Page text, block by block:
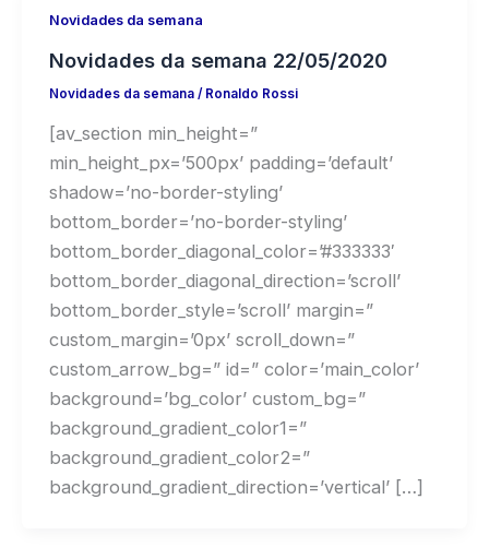
Novidades da semana
Novidades da semana 22/05/2020
Novidades da semana/ Ronaldo Rossi
[av_section min_height=”
min_height_px=’500px’ padding=’default’
shadow=’no-border-styling’
bottom_border=’no-border-styling’
bottom_border_diagonal_color=’#333333′
bottom_border_diagonal_direction=’scroll’
bottom_border_style=’scroll’ margin=”
custom_margin=’0px’ scroll_down=”
custom_arrow_bg=” id=” color=’main_color’
background=’bg_color’ custom_bg=”
background_gradient_color1=”
background_gradient_color2=”
background_gradient_direction=’vertical’ […]